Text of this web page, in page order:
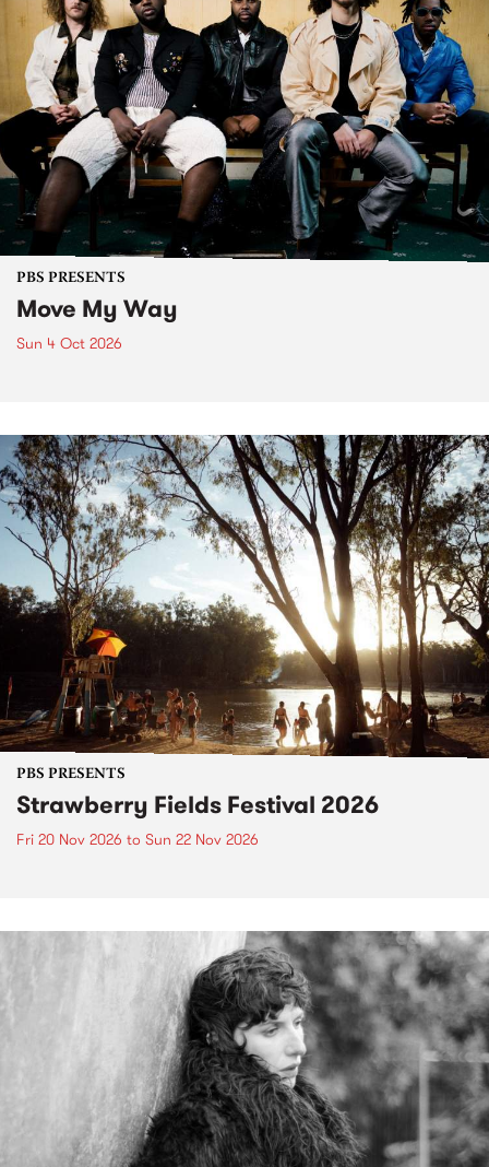
PBS PRESENTS
Move My Way
Sun 4 Oct 2026
PBS PRESENTS
Strawberry Fields Festival 2026
Fri 20 Nov 2026 to Sun 22 Nov 2026